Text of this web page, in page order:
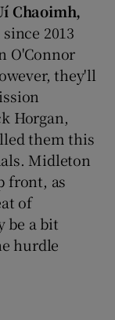
Chaoimh,
2013
O'Connor
they'll
Horgan,
them this
Midleton
front, as
of
be a bit
hurdle